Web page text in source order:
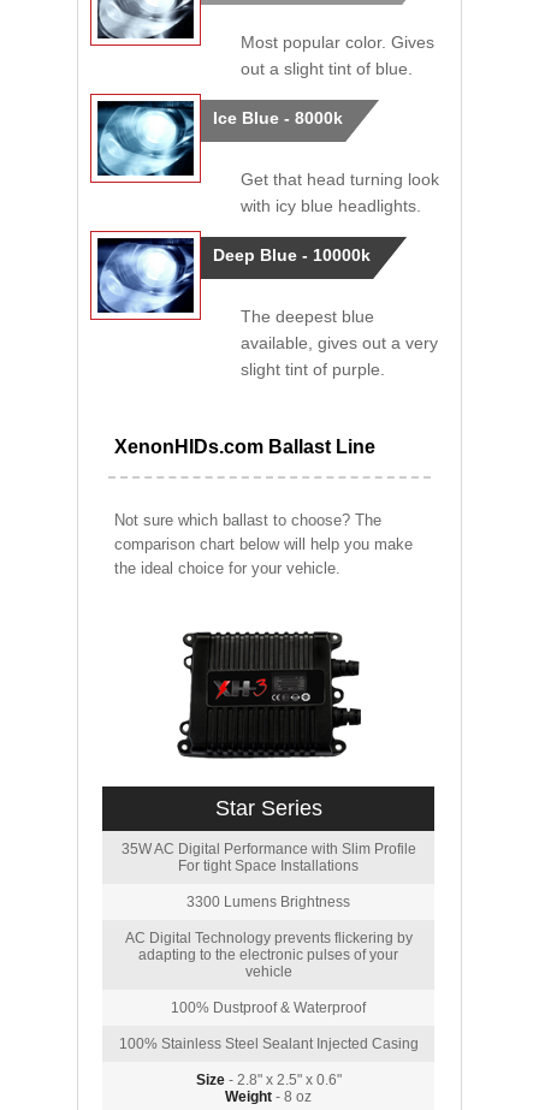
Most popular color. Gives
out a slight tint of blue.
Ice Blue - 8000k
Get that head turning look
with icy blue headlights.
Deep Blue - 10000k
The deepest blue
available, gives out a very
slight tint of purple.
XenonHIDs.com Ballast Line
Not sure which ballast to choose? The
comparison chart below will help you make
the ideal choice for your vehicle.
Star Series
35W AC Digital Performance with Slim Profile
For tight Space Installations
3300 Lumens Brightness
AC Digital Technology prevents flickering by
adapting to the electronic pulses of your
vehicle
100% Dustproof & Waterproof
100% Stainless Steel Sealant Injected Casing
Size- 2.8" x 2.5" x 0.6"
Weight - 8 oz